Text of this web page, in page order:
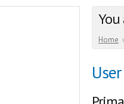
You
Home